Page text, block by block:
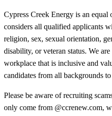
Cypress Creek Energy is an
considers all qualified applicants
religion, sex, sexual orientation,
disability, or veteran status. We
workplace that is inclusive and
candidates from all backgrounds
Please be aware of recruiting
only come from @ccrenew.com,